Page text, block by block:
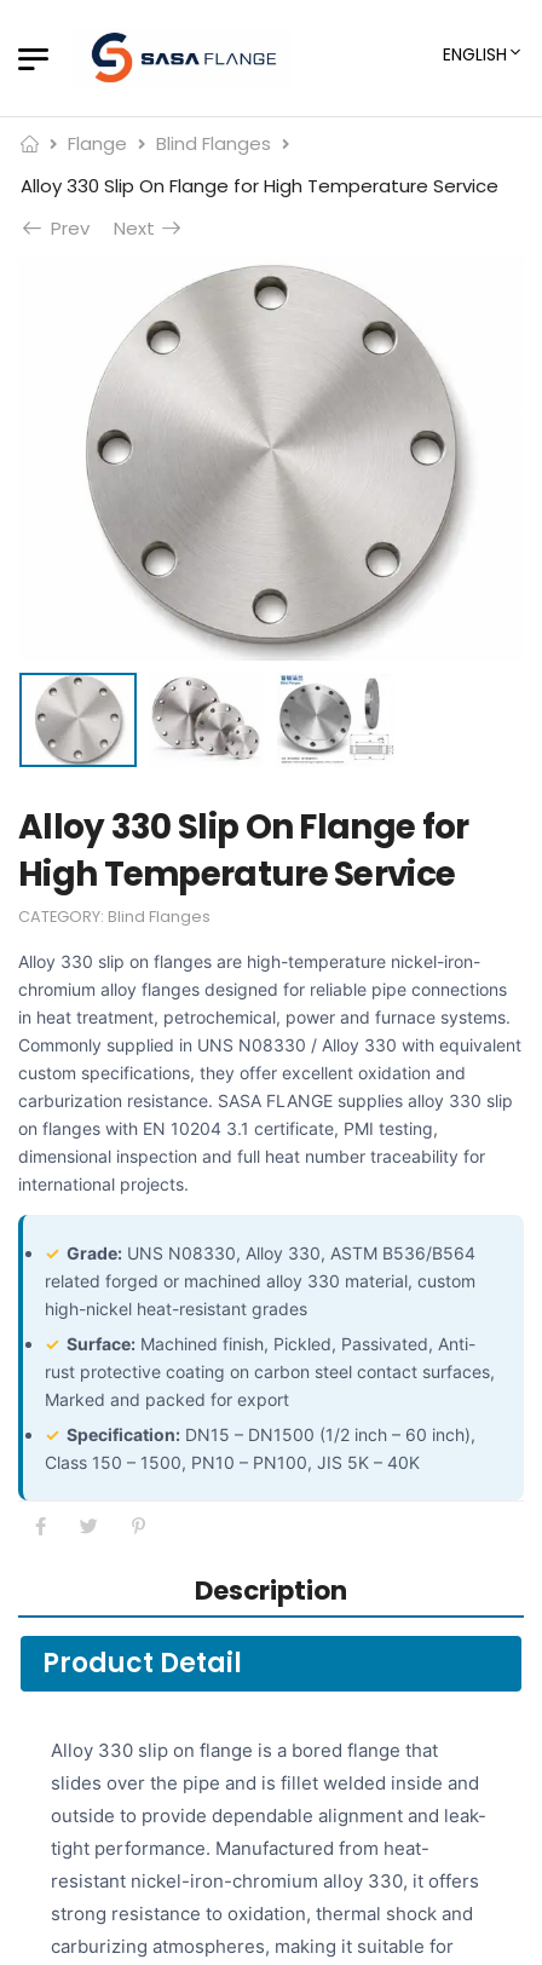
ENGLISH
Flange
Blind Flanges
Alloy 330 Slip On Flange for High Temperature Service
Prev
Next
Alloy 330 Slip On Flange for
High Temperature Service
CATEGORY: Blind Flanges
Alloy 330 slip on flanges are high-temperature nickel-iron-
chromium alloy flanges designed for reliable pipe connections
in heat treatment, petrochemical, power and furnace systems.
Commonly supplied in UNS N08330 / Alloy 330 with equivalent
custom specifications, they offer excellent oxidation and
carburization resistance. SASA FLANGE supplies alloy 330 slip
on flanges with EN 10204 3.1 certificate, PMI testing,
dimensional inspection and full heat number traceability for
international projects.
✓ Grade: UNS N08330, Alloy 330, ASTM B536/B564
related forged or machined alloy 330 material, custom
high-nickel heat-resistant grades
✓ Surface: Machined finish, Pickled, Passivated, Anti-
rust protective coating on carbon steel contact surfaces,
Marked and packed for export
✓ Specification: DN15 – DN1500 (1/2 inch – 60 inch),
Class 150 – 1500, PN10 – PN100, JIS 5K – 40K
Description
Product Detail
Alloy 330 slip on flange is a bored flange that
slides over the pipe and is fillet welded inside and
outside to provide dependable alignment and leak-
tight performance. Manufactured from heat-
resistant nickel-iron-chromium alloy 330, it offers
strong resistance to oxidation, thermal shock and
carburizing atmospheres, making it suitable for